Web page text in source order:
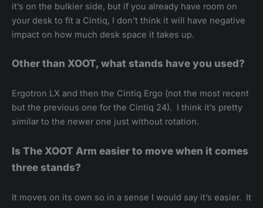
it’s on the bulkier side, but if you already have room on
your desk to fit a Cintiq, I don’t think it will have negative
impact on how much desk space it takes up.
Other than XOOT, what stands have you used?
Ergotron LX and then the Cintiq Ergo (not the most recent
but the previous one for the Cintiq 24). I think it’s pretty
similar to the newer one just without rotation.
Is The XOOT Arm easier to move when it comes
three stands?
It moves on its own so in a sense I would say it’s easier. It